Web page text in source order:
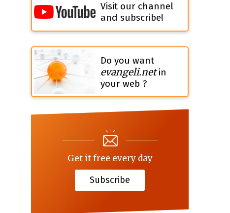
Visit our channel
and subscribe!
Do you want
evangeli.netin
your web ?
Get it free every day
Subscribe